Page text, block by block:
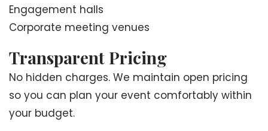
Engagement halls
Corporate meeting venues
Transparent Pricing
No hidden charges. We maintain open pricing
so you can plan your event comfortably within
your budget.